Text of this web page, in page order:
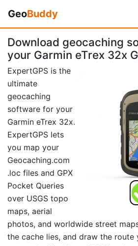
GeoBuddy
Download geocaching
your Garmin eTrex 32x
ExpertGPS is the
ultimate
geocaching
software for your
Garmin eTrex 32x.
ExpertGPS lets
you map your
Geocaching.com
.loc files and GPX
Pocket Queries
over USGS topo
maps, aerial
photos, and worldwide street
the cache lies, and draw the